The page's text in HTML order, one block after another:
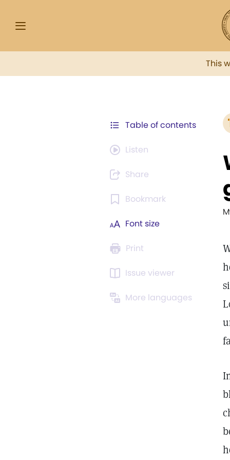
This
Table of contents
Listen
Share
Bookmark
Font size
Print
Issue viewer
More languages